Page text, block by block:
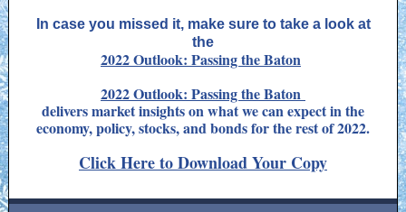
In case you missed it, make sure to take a look at
the
2022 Outlook: Passing the Baton
2022 Outlook: Passing the Baton
delivers market insights on what we can expect in the
economy, policy, stocks, and bonds for the rest of 2022.
Click Here to Download Your Copy